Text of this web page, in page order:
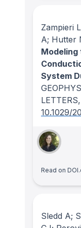
Zampieri
A; Hutter
System
LETTERS
10.1029/
Read on
Sledd A;